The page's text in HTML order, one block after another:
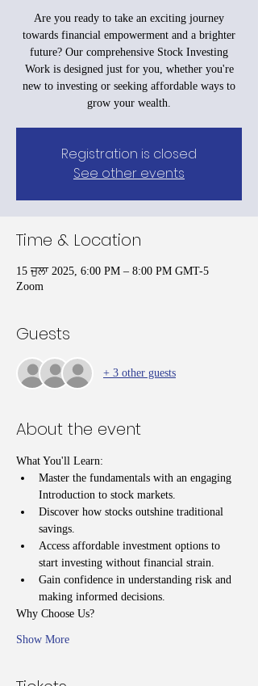
Are you ready to take an exciting journey
towards financial empowerment and a brighter
future? Our comprehensive Stock Investing
Work is designed just for you, whether you're
new to investing or seeking affordable ways to
grow your wealth.
Registration is closed
See other events
Time & Location
15 ਜੁਲਾ 2025, 6:00 PM – 8:00 PM GMT-5
Zoom
Guests
+ 3 other guests
About the event
What You'll Learn:
Master the fundamentals with an engaging
Introduction to stock markets.
Discover how stocks outshine traditional
savings.
Access affordable investment options to
start investing without financial strain.
Gain confidence in understanding risk and
making informed decisions.
Why Choose Us?
Show More